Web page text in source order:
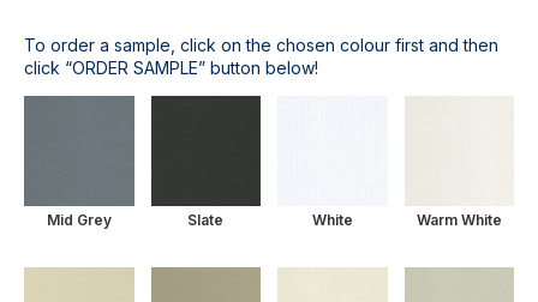
To order a sample, click on the chosen colour first and then
click “ORDER SAMPLE” button below!
Mid Grey Slate White Warm White